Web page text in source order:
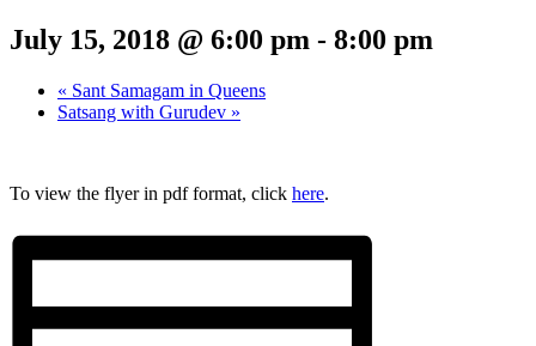
July 15, 2018 @ 6:00 pm - 8:00 pm
« Sant Samagam in Queens
Satsang with Gurudev »
To view the flyer in pdf format, click here.